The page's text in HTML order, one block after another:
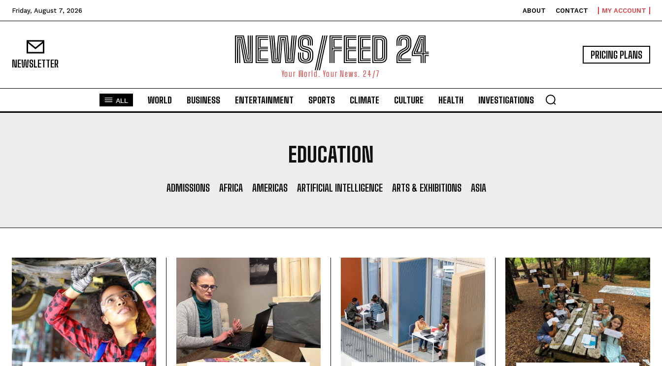
Friday, August 7, 2026 ABOUT CONTACT MY ACCOUNT
NEWSLETTER NEWS/FEED 24
Your World. Your News. 24/7
PRICING PLANS
ALL WORLD BUSINESS ENTERTAINMENT SPORTS CLIMATE CULTURE HEALTH INVESTIGATIONS
EDUCATION
ADMISSIONS AFRICA AMERICAS ARTIFICIAL INTELLIGENCE ARTS & EXHIBITIONS ASIA